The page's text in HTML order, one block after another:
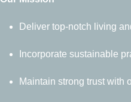
Deliver top-notch living
Incorporate sustainable
Maintain strong trust with